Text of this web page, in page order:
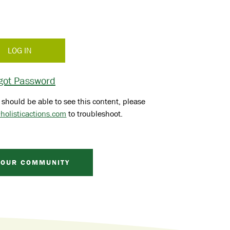
Password
be able to see this content, please
to troubleshoot.
COMMUNITY